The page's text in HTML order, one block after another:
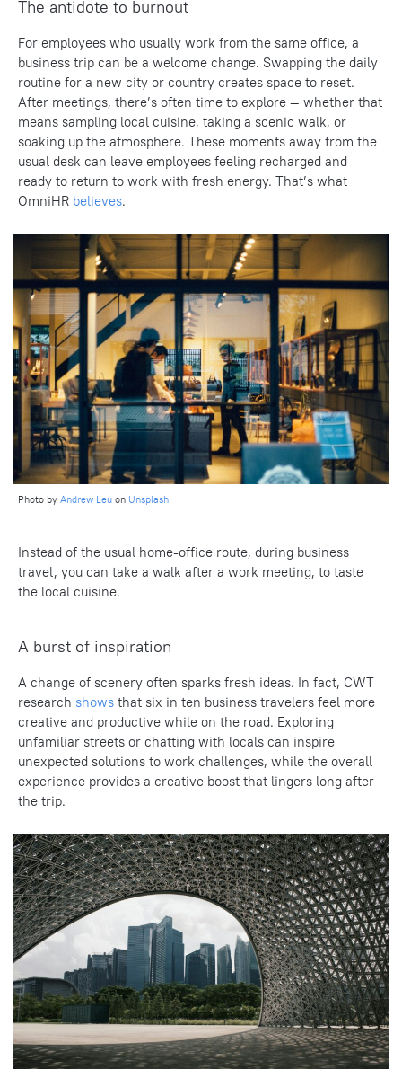
The antidote to burnout
For employees who usually work from the same office, a
business trip can be a welcome change. Swapping the daily
routine for a new city or country creates space to reset.
After meetings, there’s often time to explore — whether that
means sampling local cuisine, taking a scenic walk, or
soaking up the atmosphere. These moments away from the
usual desk can leave employees feeling recharged and
ready to return to work with fresh energy. That’s what
OmniHR believes.
Photo by Andrew Leu on Unsplash
Instead of the usual home-office route, during business
travel, you can take a walk after a work meeting, to taste
the local cuisine.
A burst of inspiration
A change of scenery often sparks fresh ideas. In fact, CWT
research shows that six in ten business travelers feel more
creative and productive while on the road. Exploring
unfamiliar streets or chatting with locals can inspire
unexpected solutions to work challenges, while the overall
experience provides a creative boost that lingers long after
the trip.